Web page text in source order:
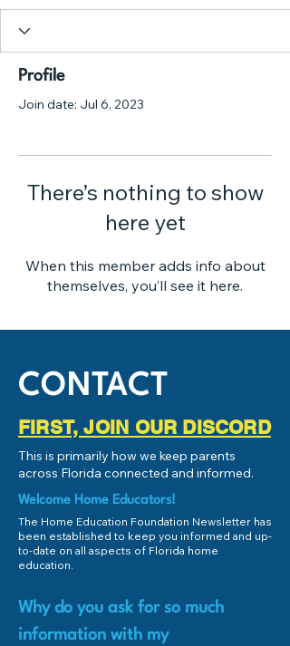
Profile
Join date: Jul 6, 2023
There’s nothing to show
here yet
When this member adds info about
themselves, you’ll see it here.
CONTACT
FIRST, JOIN OUR DISCORD
This is primarily how we keep parents
across Florida connected and informed.
Welcome Home Educators!
The Home Education Foundation Newsletter has
been established to keep you informed and up-
to-date on all aspects of Florida home
education.
Why do you ask for so much
information with my